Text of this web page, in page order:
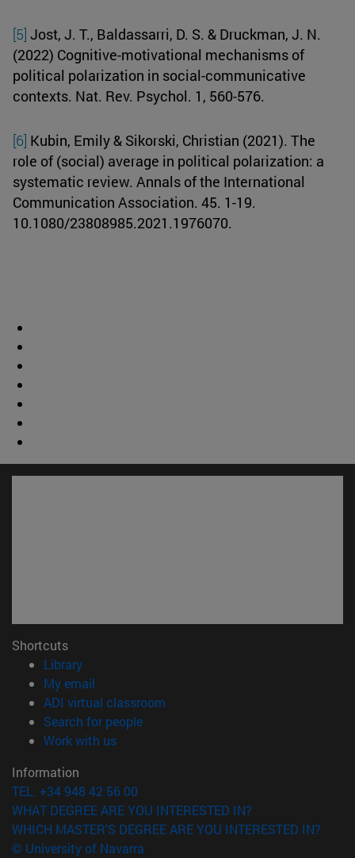
[5] Jost, J. T., Baldassarri, D. S. & Druckman, J. N.
(2022) Cognitive-motivational mechanisms of
political polarization in social-communicative
contexts. Nat. Rev. Psychol. 1, 560-576.
[6] Kubin, Emily & Sikorski, Christian (2021). The
role of (social) average in political polarization: a
systematic review. Annals of the International
Communication Association. 45. 1-19.
10.1080/23808985.2021.1976070.
Shortcuts
Library(opens in new window)
My email
ADI virtual classroom
Search for people(opens in new window)
Work with us(opens in new window)
Information
TEL. +34 948 42 56 00
WHAT DEGREE ARE YOU INTERESTED IN?
WHICH MASTER'S DEGREE ARE YOU INTERESTED IN?
© University of Navarra